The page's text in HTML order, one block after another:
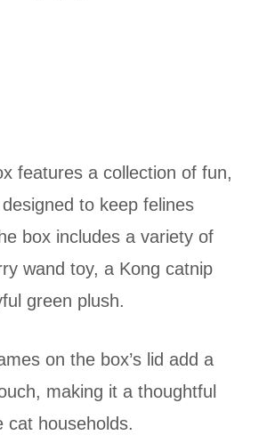
features a collection of fun,
to keep felines
box includes a variety of
wand toy, a Kong catnip
green plush.
on the box’s lid add a
making it a thoughtful
cat households.